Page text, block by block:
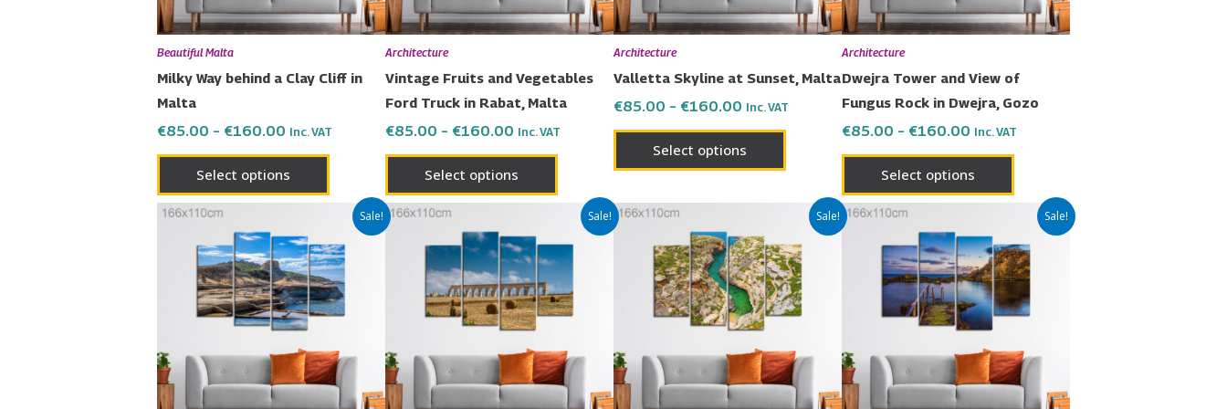
Beautiful Malta
Milky Way behind a Clay Cliff in
Malta
€85.00 – €160.00 Inc. VAT
Select options
be
chosen
the
page
Architecture
Vintage Fruits and Vegetables
Ford Truck in Rabat, Malta
€85.00 – €160.00 Inc. VAT
Select options
be
chosen
the
product
page
Architecture
Valletta Skyline at Sunset, Malta
€85.00 – €160.00 Inc. VAT
Select options
be
chosen
the
product
Architecture
Dwejra Tower and View of
Fungus Rock in Dwejra, Gozo
€85.00 – €160.00 Inc. VAT
Select options
be
chosen
the
product
page
Sale!
€85.00
through
€160.00
This
product
has
multiple
variants.
options
may
Sale!
€85.00
through
€160.00
This
product
has
multiple
variants.
options
may
Sale!
€85.00
through
€160.00
This
product
has
multiple
variants.
options
may
Sale!
€85.00
through
€160.00
This
product
has
multiple
variants.
options
may